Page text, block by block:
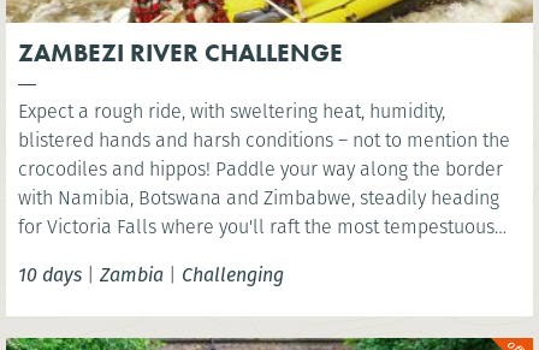
ZAMBEZI RIVER CHALLENGE
Expect a rough ride, with sweltering heat, humidity,
blistered hands and harsh conditions – not to mention the
crocodiles and hippos! Paddle your way along the border
with Namibia, Botswana and Zimbabwe, steadily heading
for Victoria Falls where you'll raft the most tempestuous
10 days | Zambia | Challenging